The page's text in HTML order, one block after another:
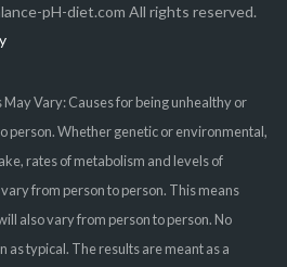
pH-diet.com All rights reserved.
Vary: Causes for being unhealthy or
person. Whether genetic or environmental,
rates of metabolism and levels of
from person to person. This means
also vary from person to person. No
as typical. The results are meant as a